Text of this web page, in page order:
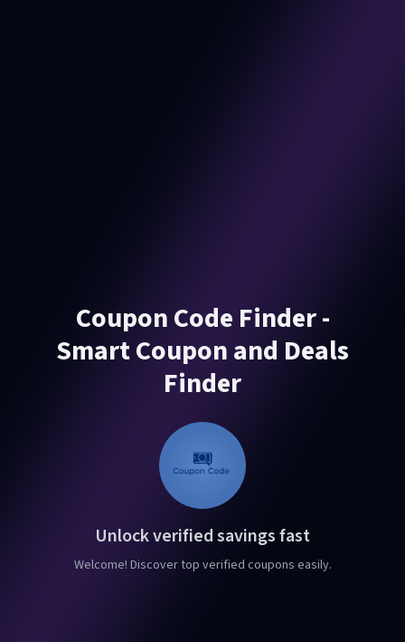
Coupon Code Finder -
Smart Coupon and Deals
Finder
Unlock verified savings fast
Welcome! Discover top verified coupons easily.